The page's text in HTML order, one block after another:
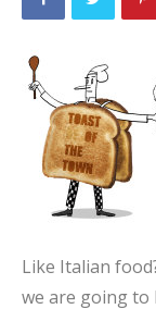
Like Italian
we are going to